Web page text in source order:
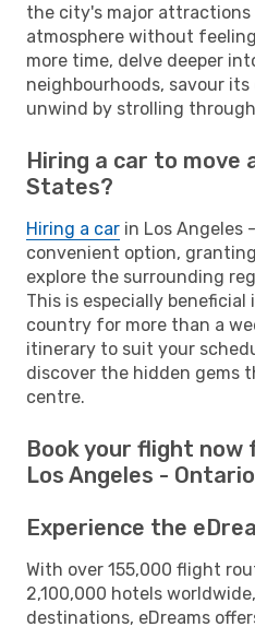
the city's major attractions
atmosphere without
more time, delve deeper
neighbourhoods, savour
unwind by strolling
Hiring a car to move
States?
Hiring a car in Los Angeles
convenient option,
explore the surrounding
This is especially
country for more than a
itinerary to suit your
discover the hidden gems
centre.
Book your flight
Los Angeles -
Experience the
With over 155,000 flight
2,100,000 hotels
destinations, eDreams